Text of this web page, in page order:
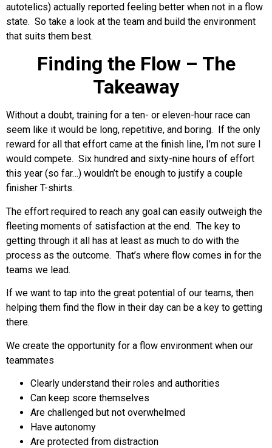
autotelics) actually reported feeling better when not in a flow
state. So take a look at the team and build the environment
that suits them best.
Finding the Flow – The
Takeaway
Without a doubt, training for a ten- or eleven-hour race can
seem like it would be long, repetitive, and boring. If the only
reward for all that effort came at the finish line, I’m not sure I
would compete. Six hundred and sixty-nine hours of effort
this year (so far…) wouldn’t be enough to justify a couple
finisher T-shirts.
The effort required to reach any goal can easily outweigh the
fleeting moments of satisfaction at the end. The key to
getting through it all has at least as much to do with the
process as the outcome. That’s where flow comes in for the
teams we lead.
If we want to tap into the great potential of our teams, then
helping them find the flow in their day can be a key to getting
there.
We create the opportunity for a flow environment when our
teammates
Clearly understand their roles and authorities
Can keep score themselves
Are challenged but not overwhelmed
Have autonomy
Are protected from distraction